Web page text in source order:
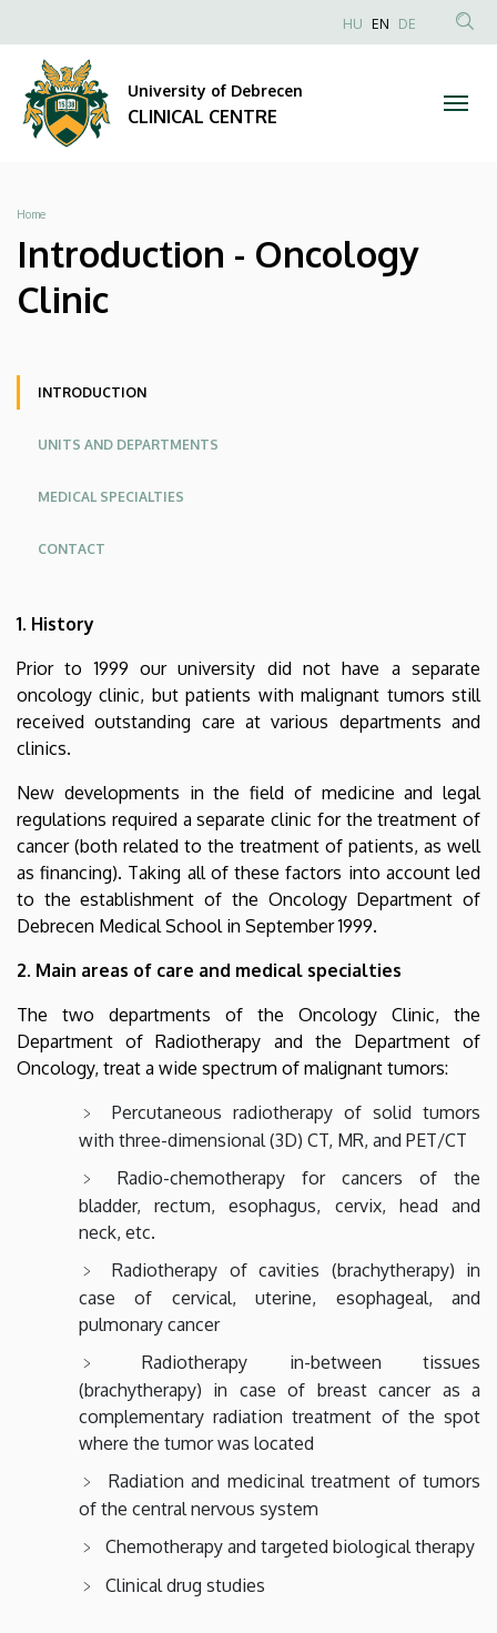
Oncology
Clinic
CLINICAL
CENTRE
to
content
Anonim
HU EN DE
University of Debrecen
CLINICAL CENTRE
Breadcrumb
Home
Introduction - Oncology
Clinic
Oldalmenü
Oldalmenü
Angol
INTRODUCTION
UNITS AND DEPARTMENTS
MEDICAL SPECIALTIES
CONTACT
KK
Német
1. History
Prior to 1999 our university did not have a separate
oncology clinic, but patients with malignant tumors still
received outstanding care at various departments and
clinics.
New developments in the field of medicine and legal
regulations required a separate clinic for the treatment of
cancer (both related to the treatment of patients, as well
as financing). Taking all of these factors into account led
to the establishment of the Oncology Department of
Debrecen Medical School in September 1999.
2. Main areas of care and medical specialties
The two departments of the Oncology Clinic, the
Department of Radiotherapy and the Department of
Oncology, treat a wide spectrum of malignant tumors:
Percutaneous radiotherapy of solid tumors
with three-dimensional (3D) CT, MR, and PET/CT
Radio-chemotherapy for cancers of the
bladder, rectum, esophagus, cervix, head and
neck, etc.
Radiotherapy of cavities (brachytherapy) in
case of cervical, uterine, esophageal, and
pulmonary cancer
Radiotherapy in-between tissues
(brachytherapy) in case of breast cancer as a
complementary radiation treatment of the spot
where the tumor was located
Radiation and medicinal treatment of tumors
of the central nervous system
Chemotherapy and targeted biological therapy
Clinical drug studies